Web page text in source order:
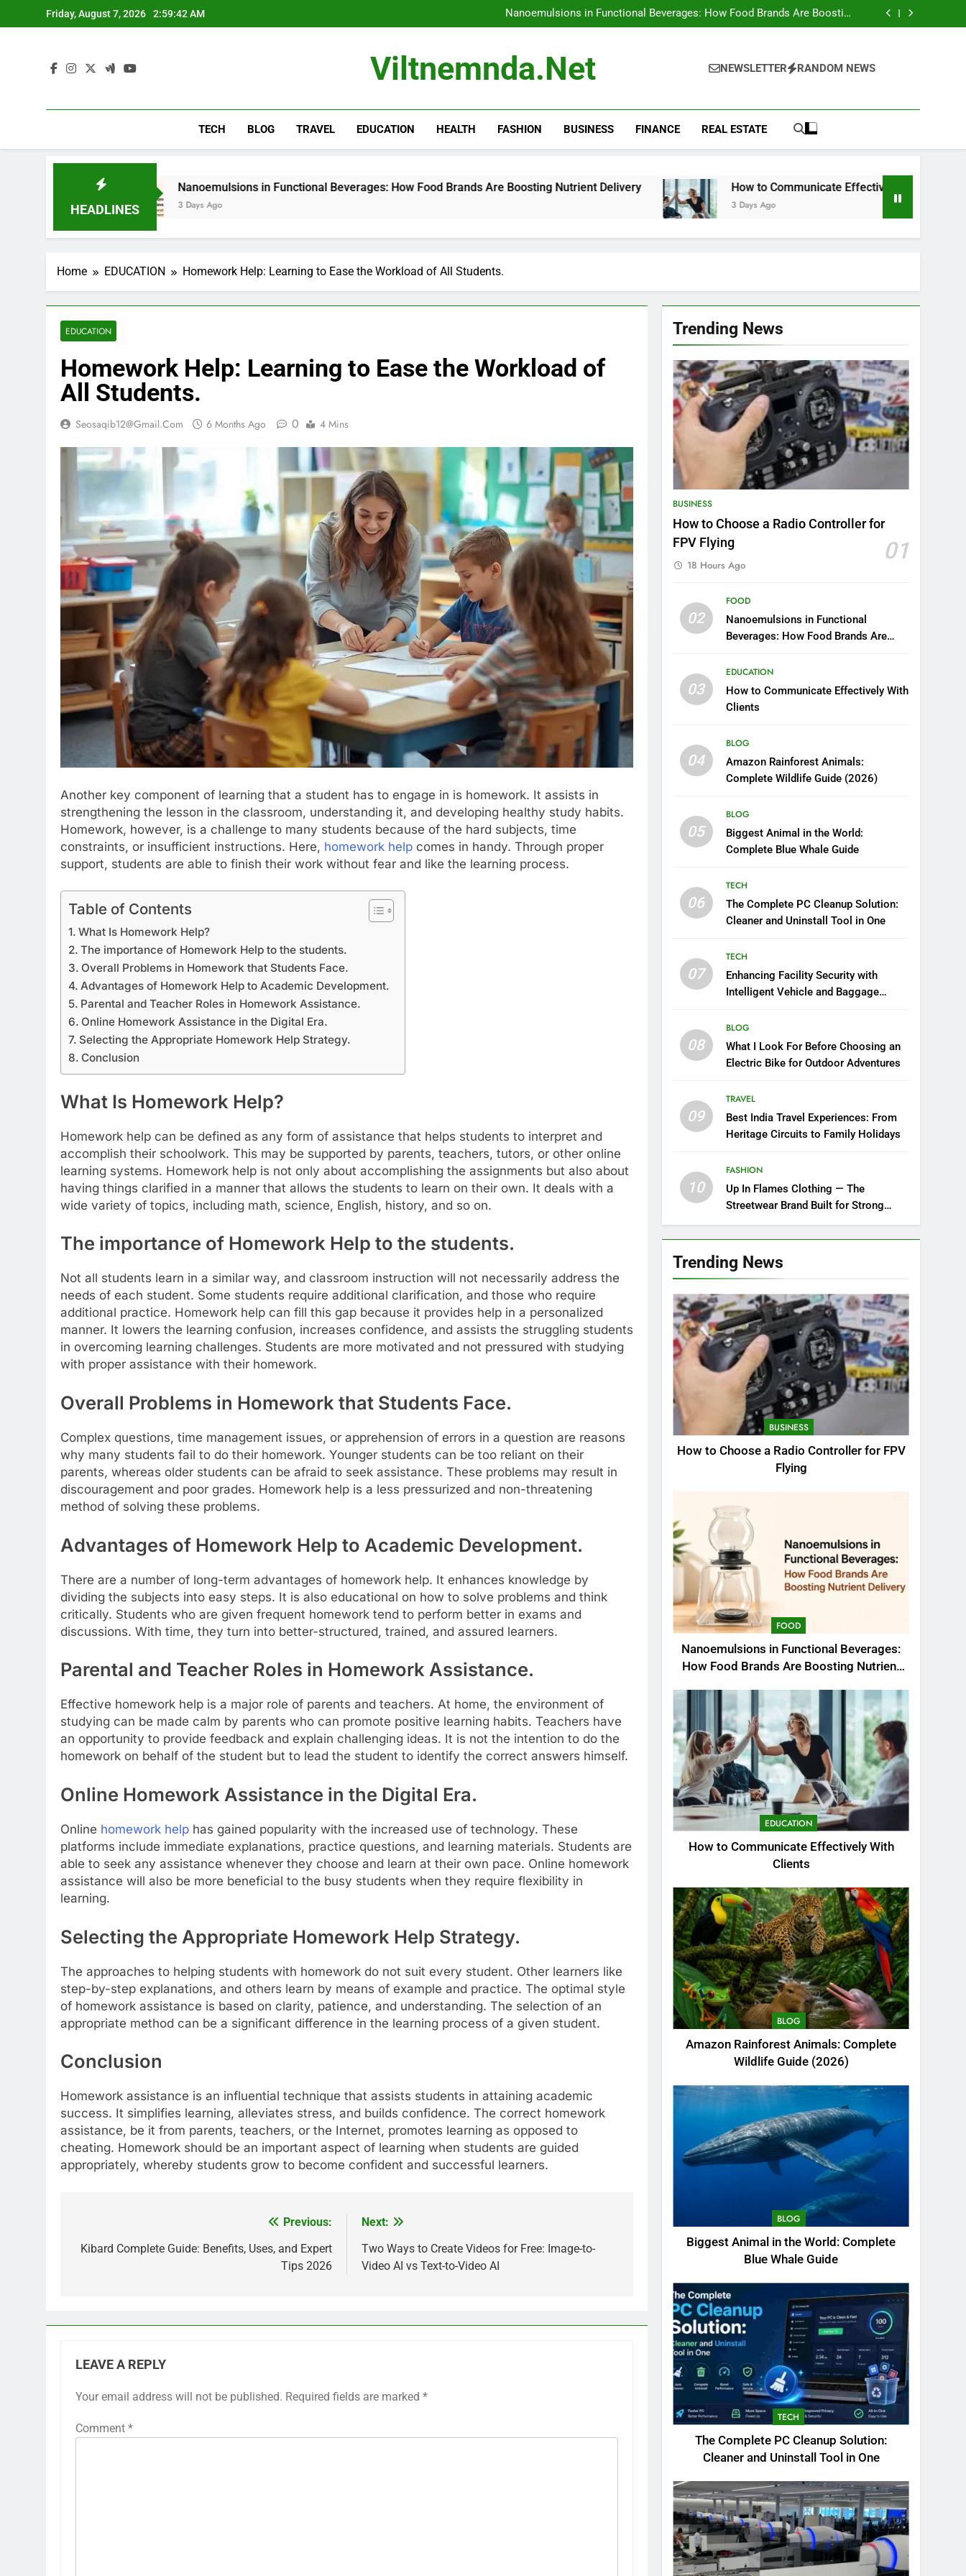
to
Friday, August 7, 2026 2:59:43 AM
Nanoemulsions in Functional Beverages: How Food Brands Are Boosting
Nutrient Delivery
How to Communicate Effectively With Clients
Nanoemulsions in Functional Beverages: How Food Brands Are Boosting
Nutrient Delivery
How to Communicate Effectively With Clients
Viltnemnda.net NEWSLETTER RANDOM NEWS
TECH BLOG TRAVEL EDUCATION HEALTH FASHION BUSINESS FINANCE REAL ESTATE
HEADLINES
Nanoemulsions in Functional Beverages: How Food Brands Are Boosting Nutrient Delivery
3 Days Ago
How to Communicate Effectively With Clients
3 Days Ago
Home EDUCATION Homework Help: Learning to Ease the Workload of All Students.
EDUCATION
Homework Help: Learning to Ease the Workload of
All Students.
Seosaqib12@gmail.com 6 Months Ago 0 4 Mins
Another key component of learning that a student has to engage in is homework. It assists in
strengthening the lesson in the classroom, understanding it, and developing healthy study habits.
Homework, however, is a challenge to many students because of the hard subjects, time
constraints, or insufficient instructions. Here, homework help comes in handy. Through proper
support, students are able to finish their work without fear and like the learning process.
Table of Contents
What Is Homework Help?
The importance of Homework Help to the students.
Overall Problems in Homework that Students Face.
Advantages of Homework Help to Academic Development.
Parental and Teacher Roles in Homework Assistance.
Online Homework Assistance in the Digital Era.
Selecting the Appropriate Homework Help Strategy.
Conclusion
What Is Homework Help?
Homework help can be defined as any form of assistance that helps students to interpret and
accomplish their schoolwork. This may be supported by parents, teachers, tutors, or other online
learning systems. Homework help is not only about accomplishing the assignments but also about
having things clarified in a manner that allows the students to learn on their own. It deals with a
wide variety of topics, including math, science, English, history, and so on.
The importance of Homework Help to the students.
Not all students learn in a similar way, and classroom instruction will not necessarily address the
needs of each student. Some students require additional clarification, and those who require
additional practice. Homework help can fill this gap because it provides help in a personalized
manner. It lowers the learning confusion, increases confidence, and assists the struggling students
in overcoming learning challenges. Students are more motivated and not pressured with studying
with proper assistance with their homework.
Overall Problems in Homework that Students Face.
Complex questions, time management issues, or apprehension of errors in a question are reasons
why many students fail to do their homework. Younger students can be too reliant on their
parents, whereas older students can be afraid to seek assistance. These problems may result in
discouragement and poor grades. Homework help is a less pressurized and non-threatening
method of solving these problems.
Advantages of Homework Help to Academic Development.
There are a number of long-term advantages of homework help. It enhances knowledge by
dividing the subjects into easy steps. It is also educational on how to solve problems and think
critically. Students who are given frequent homework tend to perform better in exams and
discussions. With time, they turn into better-structured, trained, and assured learners.
Parental and Teacher Roles in Homework Assistance.
Effective homework help is a major role of parents and teachers. At home, the environment of
studying can be made calm by parents who can promote positive learning habits. Teachers have
an opportunity to provide feedback and explain challenging ideas. It is not the intention to do the
homework on behalf of the student but to lead the student to identify the correct answers himself.
Online Homework Assistance in the Digital Era.
Online homework help has gained popularity with the increased use of technology. These
platforms include immediate explanations, practice questions, and learning materials. Students are
able to seek any assistance whenever they choose and learn at their own pace. Online homework
assistance will also be more beneficial to the busy students when they require flexibility in
learning.
Selecting the Appropriate Homework Help Strategy.
The approaches to helping students with homework do not suit every student. Other learners like
step-by-step explanations, and others learn by means of example and practice. The optimal style
of homework assistance is based on clarity, patience, and understanding. The selection of an
appropriate method can be a significant difference in the learning process of a given student.
Conclusion
Homework assistance is an influential technique that assists students in attaining academic
success. It simplifies learning, alleviates stress, and builds confidence. The correct homework
assistance, be it from parents, teachers, or the Internet, promotes learning as opposed to
cheating. Homework should be an important aspect of learning when students are guided
appropriately, whereby students grow to become confident and successful learners.
navigation
Previous:
Kibard Complete Guide: Benefits, Uses, and Expert
Tips 2026
Next:
Two Ways to Create Videos for Free: Image-to-
Video AI vs Text-to-Video AI
LEAVE A REPLY
Your email address will not be published. Required fields are marked *
Comment *
Trending News
BUSINESS
How to Choose a Radio Controller for
FPV Flying
01
18 Hours Ago
02
FOOD
Nanoemulsions in Functional
Beverages: How Food Brands Are
03
EDUCATION
How to Communicate Effectively With
Clients
04
BLOG
Amazon Rainforest Animals:
Complete Wildlife Guide (2026)
05
BLOG
Biggest Animal in the World:
Complete Blue Whale Guide
06
TECH
The Complete PC Cleanup Solution:
Cleaner and Uninstall Tool in One
07
TECH
Enhancing Facility Security with
Intelligent Vehicle and Baggage
08
BLOG
What I Look For Before Choosing an
Electric Bike for Outdoor Adventures
09
TRAVEL
Best India Travel Experiences: From
Heritage Circuits to Family Holidays
10
FASHION
Up In Flames Clothing — The
Streetwear Brand Built for Strong
Style
Trending News
BUSINESS
How to Choose a Radio Controller for FPV
Flying
FOOD
Nanoemulsions in Functional Beverages:
How Food Brands Are Boosting Nutrient
EDUCATION
How to Communicate Effectively With
Clients
BLOG
Amazon Rainforest Animals: Complete
Wildlife Guide (2026)
BLOG
Biggest Animal in the World: Complete
Blue Whale Guide
TECH
The Complete PC Cleanup Solution:
Cleaner and Uninstall Tool in One
5
Biggest Animal in the